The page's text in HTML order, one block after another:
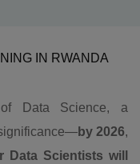
IN RWANDA
Data Science, a
by 2026,
Scientists will